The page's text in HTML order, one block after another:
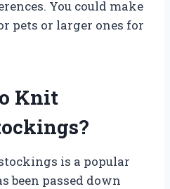
You could make
pets or larger ones for
Knit
is a popular
been passed down